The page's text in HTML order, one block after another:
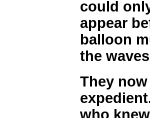
could
appear
balloon
the
They
who